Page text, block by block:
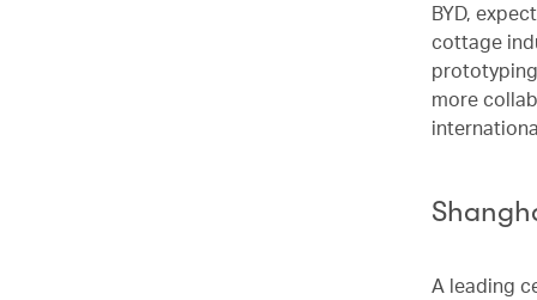
BYD,
cottage
more
A leading